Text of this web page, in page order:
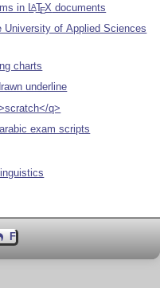
in LATEX documents
University of Applied Sciences
charts
underline
q>
exam scripts
Author
Feedback